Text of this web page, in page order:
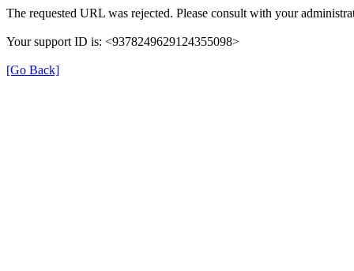
The requested URL was rejected. Please consult with your
Your support ID is: <9378249629124355098>
[Go Back]